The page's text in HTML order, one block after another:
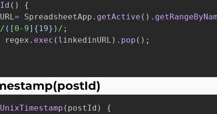
()
{
= SpreadsheetApp . getActive ().
/ ([ 0-9]{19}) / ;
regex . exec ( linkedinURL ). pop ();
( postId )
{